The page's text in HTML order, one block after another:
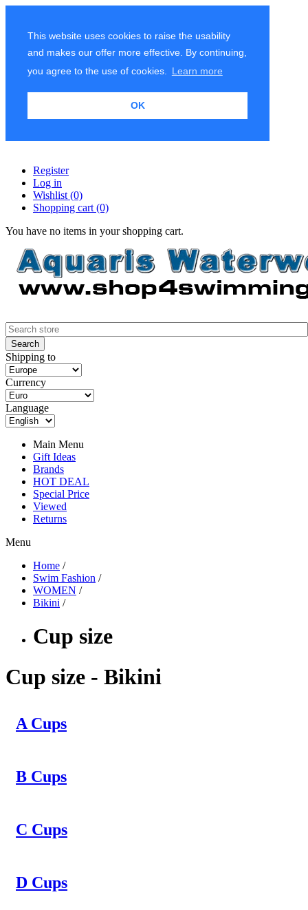
This website uses cookies to raise the usability
and makes our offer more effective. By continuing,
you agree to the use of cookies.
Learn more
OK
Register
Log in
Wishlist (0)
Shopping cart (0)
You have no items in your shopping cart.
Shipping to
Currency
Language
Main Menu
Gift Ideas
Brands
HOT DEAL
Special Price
Viewed
Returns
Menu
Home /
Swim Fashion /
WOMEN /
Bikini /
Cup size
Cup size - Bikini
A Cups
B Cups
C Cups
D Cups